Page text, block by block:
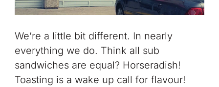
We’re a little bit different. In nearly
everything we do. Think all sub
sandwiches are equal? Horseradish!
Toasting is a wake up call for flavour!